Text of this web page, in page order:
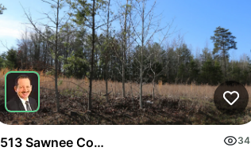
513 Sawnee Corners Blvd
34